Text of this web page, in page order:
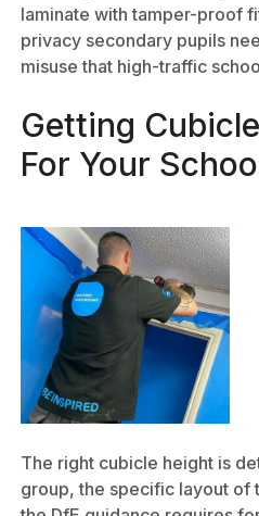
laminate with tamper-proof
privacy secondary pupils
misuse that high-traffic
Getting
For Your
The right cubicle height is
group, the specific layout of